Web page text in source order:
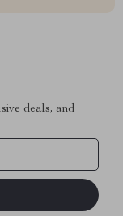
deals, and